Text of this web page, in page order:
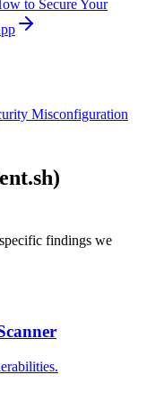
to Secure Your
Misconfiguration
findings we